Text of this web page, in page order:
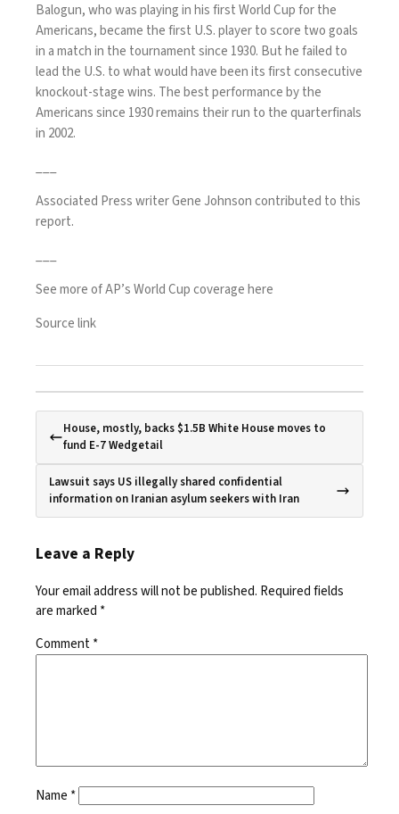
Balogun, who was playing in his first World Cup for the
Americans, became the first U.S. player toscore two goals
in a match in the tournament since 1930. But he failed to
lead the U.S. to what would have been its first consecutive
knockout-stage wins. The best performance by the
Americans since 1930 remains their run to the quarterfinals
in 2002.
Associated Press writer Gene Johnson contributed to this
report.
See more of AP’s World Cup coverage here
Source link
House, mostly, backs $1.5B White House moves to
fund E-7 Wedgetail
Lawsuit says US illegally shared confidential
information on Iranian asylum seekers with Iran
Leave a Reply
Your email address will not be published. Required fields
are marked *
Comment*
Name *